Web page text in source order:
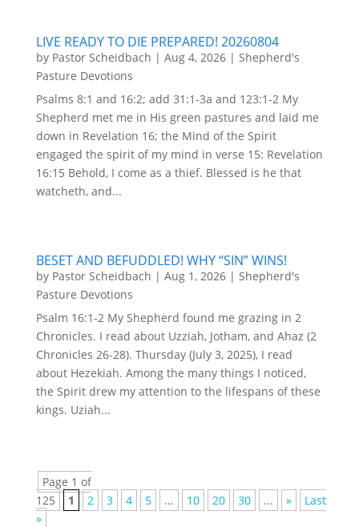
LIVE READY TO DIE PREPARED! 20260804
by Pastor Scheidbach | Aug 4, 2026| Shepherd's
Pasture Devotions
Psalms 8:1 and 16:2; add 31:1-3a and 123:1-2 My
Shepherd met me in His green pastures and laid me
down in Revelation 16; the Mind of the Spirit
engaged the spirit of my mind in verse 15: Revelation
16:15 Behold, I come as a thief. Blessed is he that
watcheth, and...
BESET AND BEFUDDLED! WHY “SIN” WINS!
by Pastor Scheidbach | Aug 1, 2026| Shepherd's
Pasture Devotions
Psalm 16:1-2 My Shepherd found me grazing in 2
Chronicles. I read about Uzziah, Jotham, and Ahaz (2
Chronicles 26-28). Thursday (July 3, 2025), I read
about Hezekiah. Among the many things I noticed,
the Spirit drew my attention to the lifespans of these
kings. Uziah...
Page 1 of
125
1 2 3 4 5 ... 10 20 30 ... »
Last
»